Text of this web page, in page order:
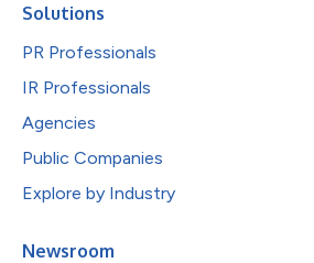
Solutions
PR Professionals
IR Professionals
Agencies
Public Companies
Explore by Industry
Newsroom